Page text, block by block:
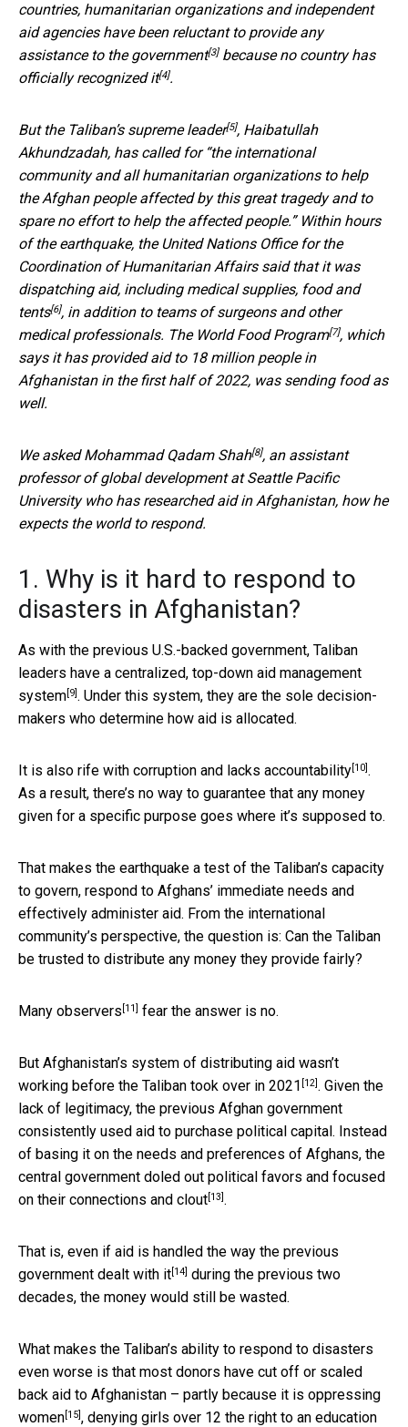
countries, humanitarian organizations and independent
aid agencies have been reluctant to provide any
assistance to the government[3]becauseno country has
officially recognized it[4].
But the Taliban’s supreme leader[5], Haibatullah
Akhundzadah, has called for “the international
community and all humanitarian organizations to help
the Afghan people affected by this great tragedy and to
spare no effort to help the affected people.” Within hours
of the earthquake, the United Nations Office for the
Coordination of Humanitarian Affairs said that it was
dispatching aid, including medical supplies, food and
tents[6], in addition to teams of surgeons and other
medical professionals. The World Food Program[7], which
says it has provided aid to 18 million people in
Afghanistan in the first half of 2022, was sending food as
well.
We askedMohammad Qadam Shah[8], an assistant
professor of global development at Seattle Pacific
University who has researched aid in Afghanistan, how he
expects the world to respond.
1. Why is it hard to respond to
disasters in Afghanistan?
As with the previous U.S.-backed government, Taliban
leaders have a centralized, top-down aid management
system[9]. Under this system, they are the sole decision-
makers who determine how aid is allocated.
It is also rife with corruption and lacks accountability[10].
As a result, there’s no way to guarantee that any money
given for a specific purpose goes where it’s supposed to.
That makes the earthquake a test of the Taliban’s capacity
to govern, respond to Afghans’ immediate needs and
effectively administer aid. From the international
community’s perspective, the question is: Can the Taliban
be trusted to distribute any money they provide fairly?
Many observers [11] fear the answer is no.
But Afghanistan’s system of distributing aid wasn’t
working before the Taliban took over in 2021 [12]. Given the
lack of legitimacy, the previous Afghan government
consistently used aid to purchase political capital. Instead
of basing it on the needs and preferences of Afghans, the
central government doled out political favors and focused
on their connections and clout[13].
That is, even if aid is handled the way the previous
government dealt with it[14] during the previous two
decades, the money would still be wasted.
What makes the Taliban’s ability to respond to disasters
even worse is that most donors have cut off or scaled
back aid to Afghanistan – partly because it is oppressing
women[15], denying girls over 12 the right to an education